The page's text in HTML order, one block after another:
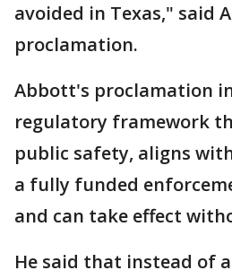
avoided in Texas," said
proclamation.
Abbott's proclamation
regulatory framework
public safety, aligns
a fully funded
and can take effect
He said that instead of